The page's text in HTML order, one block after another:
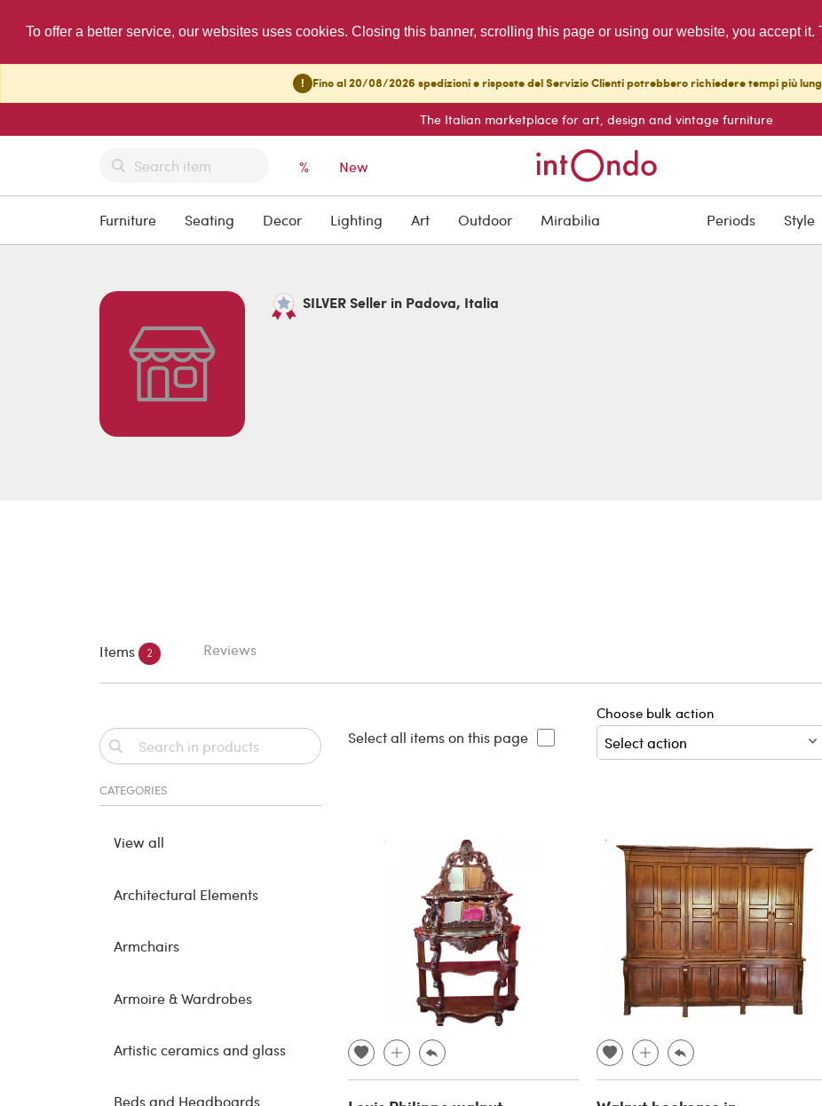
To offer a better service, our websites uses cookies. Closing this banner, scrolling this page or using our website, you accept it.
! Fino al 20/08/2026 spedizioni e risposte del Servizio Clienti potrebbero richiedere tempi più
The Italian marketplace for art, design and vintage furniture
% New
Furniture Seating Decor Lighting Art Outdoor Mirabilia Periods Style
SILVER Seller in Padova, Italia
Items 2 Reviews
CATEGORIES
View all
Architectural Elements
Armchairs
Armoire & Wardrobes
Artistic ceramics and glass
Beds and Headboards
Select all items on this page
Choose bulk action